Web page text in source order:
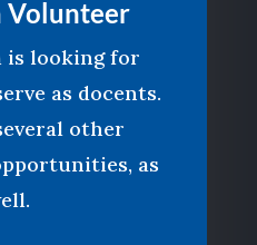
Volunteer
is looking for
as docents.
other
as